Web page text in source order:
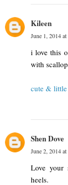
Kileen
June 1, 2014
i love this
with
cute & little
Shen Dove
June 2, 2014
Love your
heels.